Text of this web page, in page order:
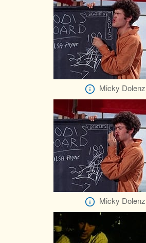
Micky Dolenz
Micky Dolenz